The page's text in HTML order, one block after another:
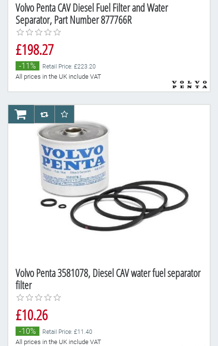
Volvo Penta CAV Diesel Fuel Filter and Water
Separator, Part Number 877766R
£198.27
-11% Retail Price: £223.20
All prices in the UK include VAT
Volvo Penta 3581078, Diesel CAV water fuel separator
filter
£10.26
-10% Retail Price: £11.40
All prices in the UK include VAT
AddToCartAddToCompareList
AddToWishlist